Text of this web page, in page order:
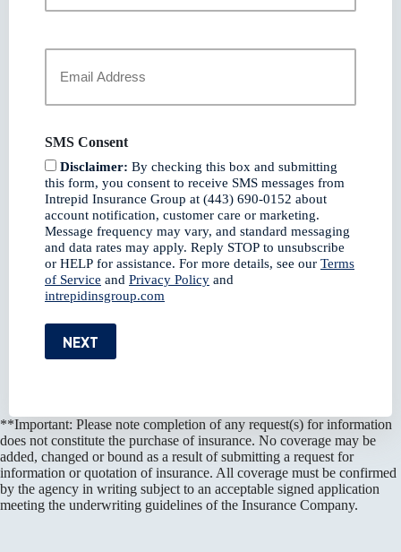
Your
SMS Consent
Disclaimer: By checking this box and submitting
this form, you consent to receive SMS messages from
Intrepid Insurance Group at (443) 690-0152 about
account notification, customer care or marketing.
Message frequency may vary, and standard messaging
and data rates may apply. Reply STOP to unsubscribe
or HELP for assistance. For more details, see our Terms
of Service and Privacy Policy and
intrepidinsgroup.com
NEXT
**Important: Please note completion of any request(s) for information
does not constitute the purchase of insurance. No coverage may be
added, changed or bound as a result of submitting a request for
information or quotation of insurance. All coverage must be confirmed
by the agency in writing subject to an acceptable signed application
meeting the underwriting guidelines of the Insurance Company.